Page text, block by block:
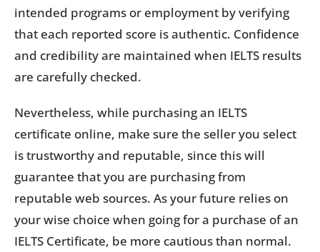
intended programs or employment by verifying
that each reported score is authentic. Confidence
and credibility are maintained when IELTS results
are carefully checked.
Nevertheless, while purchasing an IELTS
certificate online, make sure the seller you select
is trustworthy and reputable, since this will
guarantee that you are purchasing from
reputable web sources. As your future relies on
your wise choice when going for a purchase of an
IELTS Certificate, be more cautious than normal.